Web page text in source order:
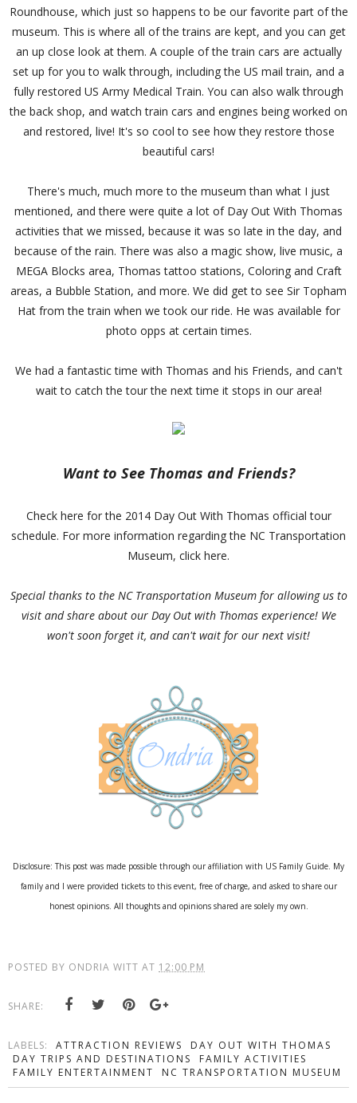
Roundhouse, which just so happens to be our favorite part of the
museum. This is where all of the trains are kept, and you can get
an up close look at them. A couple of the train cars are actually
set up for you to walk through, including the US mail train, and a
fully restored US Army Medical Train. You can also walk through
the back shop, and watch train cars and engines being worked on
and restored, live! It's so cool to see how they restore those
beautiful cars!
There's much, much more to the museum than what I just
mentioned, and there were quite a lot of Day Out With Thomas
activities that we missed, because it was so late in the day, and
because of the rain. There was also a magic show, live music, a
MEGA Blocks area, Thomas tattoo stations, Coloring and Craft
areas, a Bubble Station, and more. We did get to see Sir Topham
Hat from the train when we took our ride. He was available for
photo opps at certain times.
We had a fantastic time with Thomas and his Friends, and can't
wait to catch the tour the next time it stops in our area!
Want to See Thomas and Friends?
Check here for the 2014 Day Out With Thomas official tour
schedule. For more information regarding the NC Transportation
Museum, click here.
Special thanks to the NC Transportation Museum for allowing us to
visit and share about our Day Out with Thomas experience! We
won't soon forget it, and can't wait for our next visit!
Disclosure: This post was made possible through our affiliation with US Family Guide. My
family and I were provided tickets to this event, free of charge, and asked to share our
honest opinions. All thoughts and opinions shared are solely my own.
POSTED BY ONDRIA WITT AT 12:00 PM
SHARE:
LABELS: ATTRACTION REVIEWS
DAY OUT WITH THOMAS
DAY TRIPS AND DESTINATIONS
FAMILY ACTIVITIES
FAMILY ENTERTAINMENT
NC TRANSPORTATION MUSEUM